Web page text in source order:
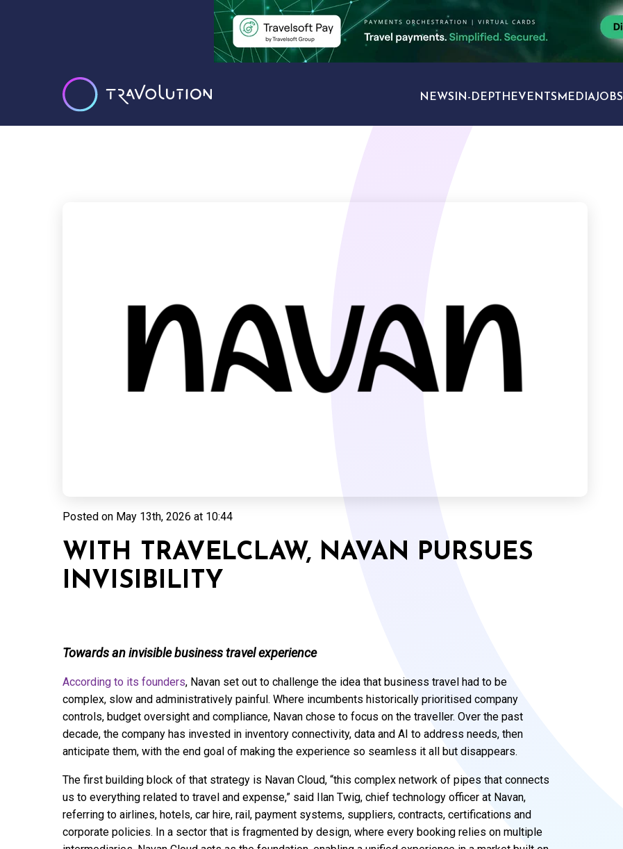
NEWS IN-DEPTH EVENTS MEDIAJOBS
Posted on May 13th, 2026 at 10:44
WITH TRAVELCLAW, NAVAN PURSUES
INVISIBILITY
Towards an invisible business travel experience
According to its founders, Navan set out to challenge the idea that business travel had to be
complex, slow and administratively painful. Where incumbents historically prioritised company
controls, budget oversight and compliance, Navan chose to focus on the traveller. Over the past
decade, the company has invested in inventory connectivity, data and AI to address needs, then
anticipate them, with the end goal of making the experience so seamless it all but disappears.
The first building block of that strategy is Navan Cloud, “this complex network of pipes that connects
us to everything related to travel and expense,” said Ilan Twig, chief technology officer at Navan,
referring to airlines, hotels, car hire, rail, payment systems, suppliers, contracts, certifications and
corporate policies. In a sector that is fragmented by design, where every booking relies on multiple